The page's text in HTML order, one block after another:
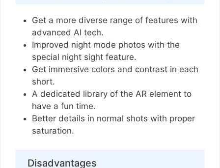
Get a more diverse range of features with
advanced AI tech.
Improved night mode photos with the
special night sight feature.
Get immersive colors and contrast in each
short.
A dedicated library of the AR element to
have a fun time.
Better details in normal shots with proper
saturation.
Disadvantages